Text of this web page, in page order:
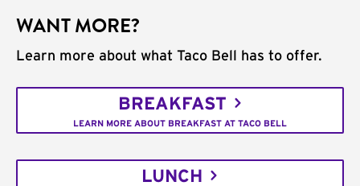
WANT MORE?
Learn more about what Taco Bell has to offer.
BREAKFAST
LEARN MORE ABOUT BREAKFAST AT TACO BELL
LUNCH